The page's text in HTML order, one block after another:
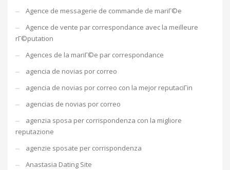
Agence de messagerie de commande de mariГ©e
Agence de vente par correspondance avec la meilleure
rГ©putation
Agences de la mariГ©e par correspondance
agencia de novias por correo
agencia de novias por correo con la mejor reputaciГіn
agencias de novias por correo
agenzia sposa per corrispondenza con la migliore
reputazione
agenzie sposate per corrispondenza
Anastasia Dating Site